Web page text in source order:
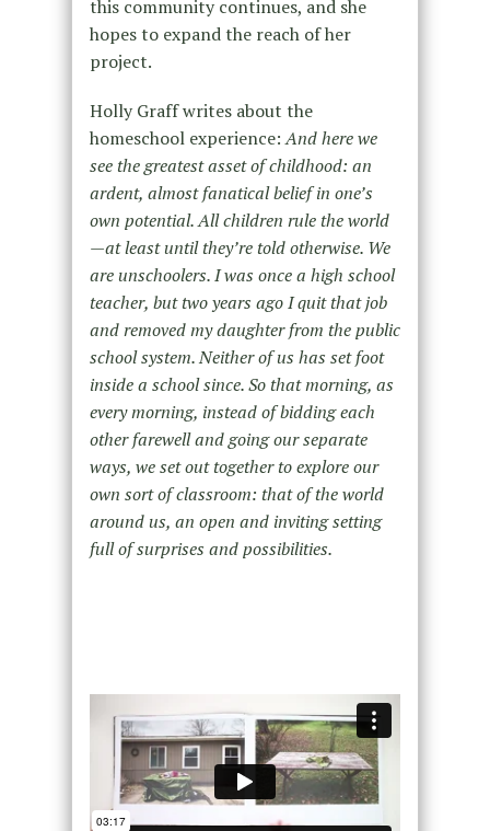
this community continues, and she
hopes to expand the reach of her
project.
Holly Graff writes about the
homeschool experience:And here we
see the greatest asset of childhood: an
ardent, almost fanatical belief in one’s
own potential. All children rule the world
—at least until they’re told otherwise. We
are unschoolers. I was once a high school
teacher, but two years ago I quit that job
and removed my daughter from the public
school system. Neither of us has set foot
inside a school since. So that morning, as
every morning, instead of bidding each
other farewell and going our separate
ways, we set out together to explore our
own sort of classroom: that of the world
around us, an open and inviting setting
full of surprises and possibilities.